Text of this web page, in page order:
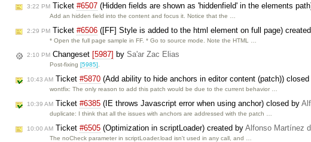
3:22 PM Ticket #6507 (Hidden fields are shown as 'hiddenfield' in the elements
Add an hidden field into the content and focus it. Notice that the …
2:29 PM Ticket #6506 ([FF] Style is added to the html element on full page)
* Open the full page sample in FF. * Go to source mode. Note the HTML …
2:10 PM Changeset [5987] by Sa'ar Zac Elias
Post-fixing[5985].
10:43 AM Ticket #5870 (Add ability to hide anchors in editor content (patch)) closed
wontfix: The only reason to add this patch would be due to the current behavior …
10:39 AM Ticket #6385 (IE throws Javascript error when using anchor) closed by
duplicate: I think that all the issues with anchors are addressed with the patch …
10:00 AM Ticket #6505 (Optimization in scriptLoader) created by Alfonso Martínez
The noCheck parameter in scriptLoader.load isn't used in any call, and …